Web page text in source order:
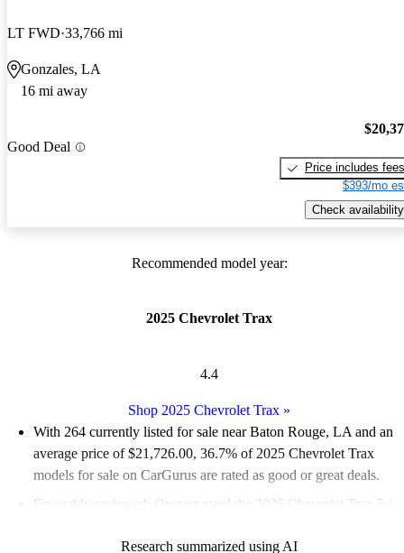
LT FWD 33,766 mi
Gonzales, LA
16 mi away
Good Deal
Price includes fees
$393/mo
Check availability
Recommended model year:
2025 Chevrolet Trax
4.4
Shop 2025 Chevrolet Trax »
With 264 currently listed for sale near Baton Rouge, LA and an
average price of $21,726.00, 36.7% of 2025 Chevrolet Trax
models for sale on CarGurus are rated as good or great deals.
Favorably reviewed:
Owners rated the 2025 Chevrolet Trax 5 /
Research summarized using AI